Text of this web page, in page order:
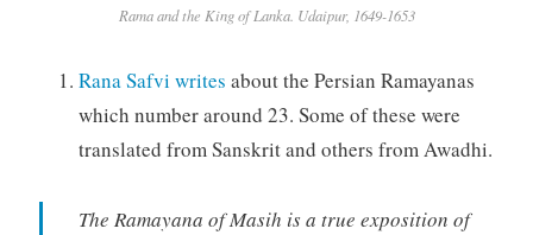
Rama and the King of Lanka. Udaipur, 1649-1653
Rana Safvi writes about the Persian Ramayanas
which number around 23. Some of these were
translated from Sanskrit and others from Awadhi.
The Ramayana of Masih is a true exposition of